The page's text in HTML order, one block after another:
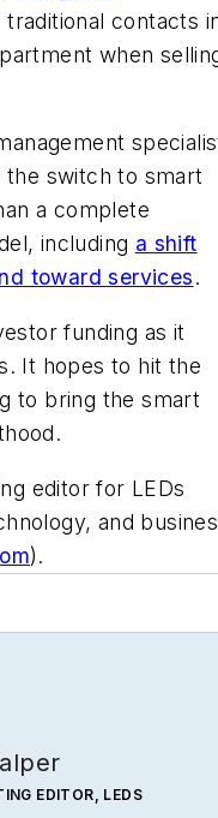
contacts
when
the switch to smart
a complete
including a shift
toward services.
funding as it
It hopes to hit the
to bring the smart
editor for LEDs
and
).
EDITOR, LEDS